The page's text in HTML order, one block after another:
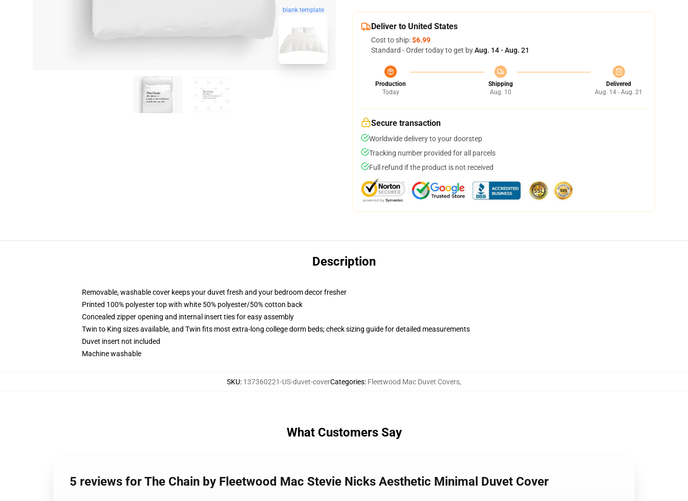
blank template
Deliver to United States
Cost to ship:$6.99
Standard - Order today to get byAug. 14 - Aug. 21
Production
Today
Shipping
Aug. 10
Delivered
Aug. 14 - Aug. 21
Secure transaction
Worldwide delivery to your doorstep
Tracking number provided for all parcels
Full refund if the product is not received
Description
Removable, washable cover keeps your duvet fresh and your bedroom decor fresher
Printed 100% polyester top with white 50% polyester/50% cotton back
Concealed zipper opening and internal insert ties for easy assembly
Twin to King sizes available, and Twin fits most extra-long college dorm beds; check sizing guide for detailed measurements
Duvet insert not included
Machine washable
SKU: 137360221-US-duvet-coverCategories: Fleetwood Mac Duvet Covers,
What Customers Say
5 reviews for The Chain by Fleetwood Mac Stevie Nicks Aesthetic Minimal Duvet Cover